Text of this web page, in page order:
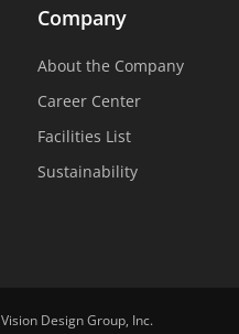
Company
About the Company
Career Center
Facilities List
Sustainability
Vision Design Group, Inc.